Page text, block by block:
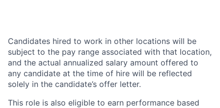
Candidates hired to work in other locations will be
subject to the pay range associated with that location,
and the actual annualized salary amount offered to
any candidate at the time of hire will be reflected
solely in the candidate’s offer letter.
This role is also eligible to earn performance based